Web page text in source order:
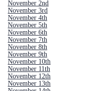
November 2nd
November 3rd
November 4th
November 5th
November 6th
November 7th
November 8th
November 9th
November 10th
November 11th
November 12th
November 13th